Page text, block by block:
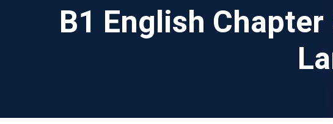
B1 English